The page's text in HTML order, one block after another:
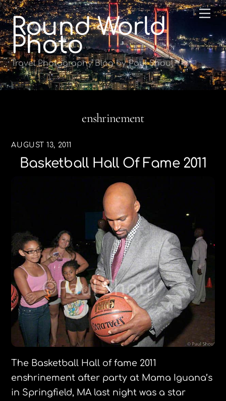
Skip
to
content
Round World
Photo
Travel Photography Blog by Paul Shoul
enshrinement
AUGUST 13, 2011
Basketball Hall Of Fame 2011
The Basketball Hall of fame 2011
enshrinement after party at Mama Iguana’s
in Springfield, MA last night was a star